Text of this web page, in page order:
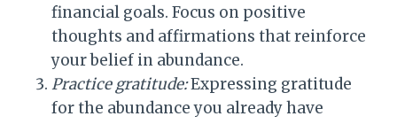
financial goals. Focus on positive
thoughts and affirmations that reinforce
your belief in abundance.
Practice gratitude:Expressing gratitude
for the abundance you already have